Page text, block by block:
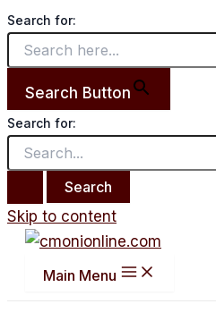
Search for:
Search Button
Search for:
Skip to content
Main Menu